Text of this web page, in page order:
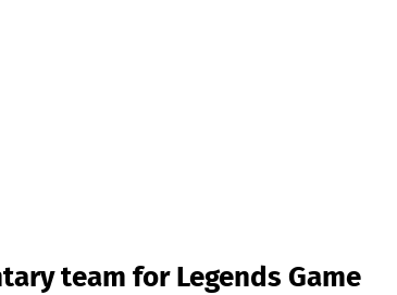
team for Legends Game